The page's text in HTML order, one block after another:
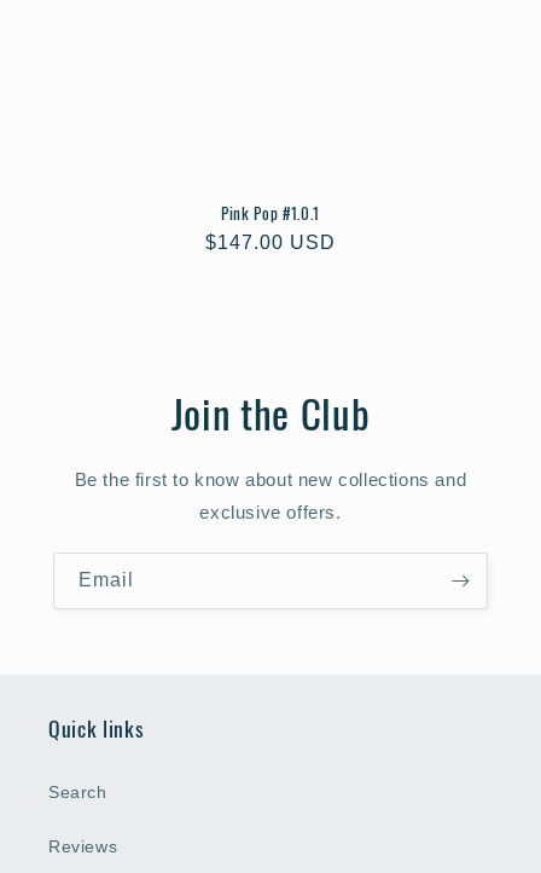
Pink Pop #1.0.1
Regular
$147.00 USD
Join the Club
Be the first to know about new collections and
exclusive offers.
Email
Quick links
Search
Reviews